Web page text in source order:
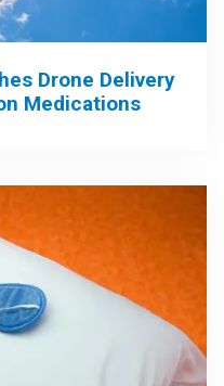
Drone Delivery
Medications